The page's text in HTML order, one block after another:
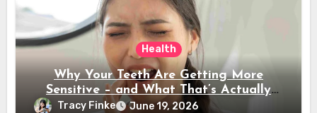
Health
Why Your Teeth Are Getting More
Sensitive – and What That’s Actually
Telling You
Tracy Finke June 19, 2026